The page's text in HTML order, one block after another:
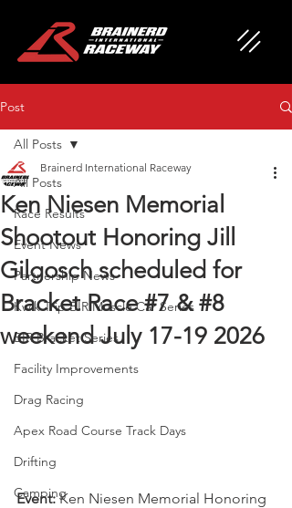
Post
All Posts
Race Results
Event News
Partnership News
Kwik Trip BIR Muscle Car Series
BIR Bracket Series
Facility Improvements
Drag Racing
Apex Road Course Track Days
Drifting
Camping
All Posts
Ken Niesen Memorial
Shootout Honoring Jill
Gilgosch scheduled for
Bracket Race #7 & #8
weekend July 17-19 2026
Brainerd International Raceway
Event: Ken Niesen Memorial Honoring